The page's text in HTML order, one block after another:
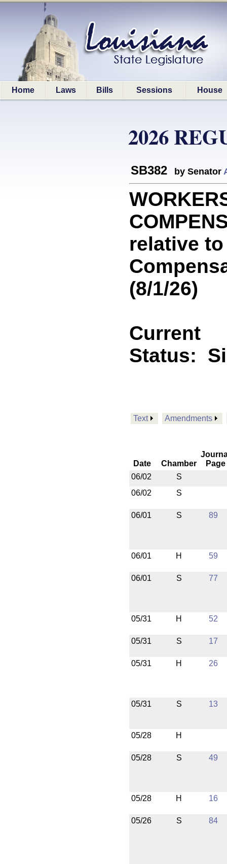
Home Laws Bills Sessions House
2026
SB382 by Senator
relative
(8/1/26)
Current
Status:
Text Amendments
Date Chamber
Page
06/02
S
06/02
S
06/01 S 89
06/01 H 59
06/01 S 77
05/31 H 52
05/31 S 17
05/31 H 26
05/31 S 13
05/28 H
05/28 S 49
05/28 H 16
05/26 S 84